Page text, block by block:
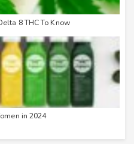
8 THC To Know
in 2024